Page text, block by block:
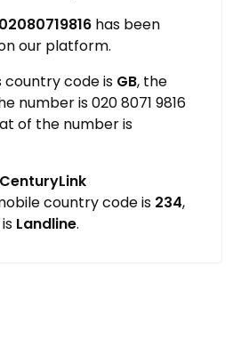
02080719816 has been
our platform.
country code is GB, the
number is 020 8071 9816
of the number is
CenturyLink
country code is 234,
Landline.